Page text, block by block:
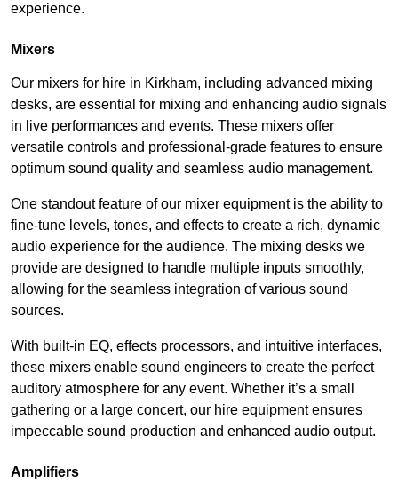
experience.
Mixers
Our mixers for hire in Kirkham, including advanced mixing
desks, are essential for mixing and enhancing audio signals
in live performances and events. These mixers offer
versatile controls and professional-grade features to ensure
optimum sound quality and seamless audio management.
One standout feature of our mixer equipment is the ability to
fine-tune levels, tones, and effects to create a rich, dynamic
audio experience for the audience. The mixing desks we
provide are designed to handle multiple inputs smoothly,
allowing for the seamless integration of various sound
sources.
With built-in EQ, effects processors, and intuitive interfaces,
these mixers enable sound engineers to create the perfect
auditory atmosphere for any event. Whether it’s a small
gathering or a large concert, our hire equipment ensures
impeccable sound production and enhanced audio output.
Amplifiers